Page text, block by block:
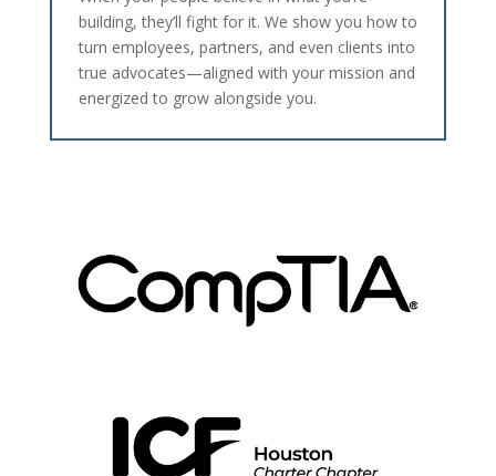
building, they’ll fight for it. We show you how to
turn employees, partners, and even clients into
true advocates—aligned with your mission and
energized to grow alongside you.